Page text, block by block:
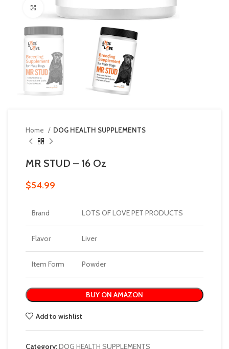
Click to enlarge
Home DOG HEALTH SUPPLEMENTS
MR STUD – 16 Oz
$54.99
Brand LOTS OF LOVE PET PRODUCTS
Flavor Liver
Item Form Powder
BUY ON AMAZON
Add to wishlist
Category:DOG HEALTH SUPPLEMENTS